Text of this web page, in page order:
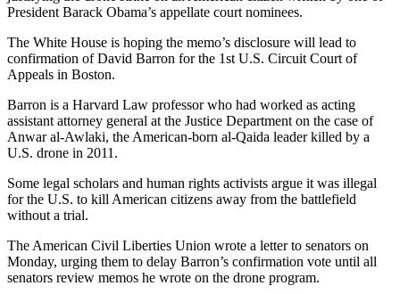
President Barack Obama’s appellate court nominees.
The White House is hoping the memo’s disclosure will lead to
confirmation of David Barron for the 1st U.S. Circuit Court of
Appeals in Boston.
Barron is a Harvard Law professor who had worked as acting
assistant attorney general at the Justice Department on the case of
Anwar al-Awlaki, the American-born al-Qaida leader killed by a
U.S. drone in 2011.
Some legal scholars and human rights activists argue it was illegal
for the U.S. to kill American citizens away from the battlefield
without a trial.
The American Civil Liberties Union wrote a letter to senators on
Monday, urging them to delay Barron’s confirmation vote until all
senators review memos he wrote on the drone program.